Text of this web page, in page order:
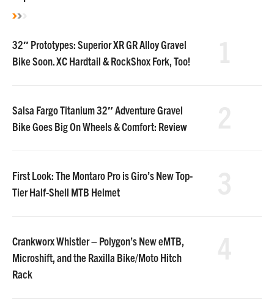
32″ Prototypes: Superior XR GR Alloy Gravel
Bike Soon. XC Hardtail & RockShox Fork, Too!
Salsa Fargo Titanium 32″ Adventure Gravel
Bike Goes Big On Wheels & Comfort: Review
First Look: The Montaro Pro is Giro’s New Top-
Tier Half-Shell MTB Helmet
Crankworx Whistler – Polygon’s New eMTB,
Microshift, and the Raxilla Bike/Moto Hitch
Rack